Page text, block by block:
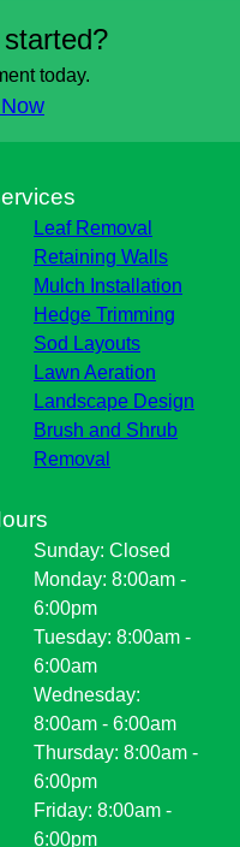
today.
Leaf Removal
Retaining Walls
Mulch Installation
Hedge Trimming
Sod Layouts
Lawn Aeration
Landscape Design
Brush and Shrub
Removal
Sunday: Closed
Monday: 8:00am -
6:00pm
Tuesday: 8:00am -
6:00am
Wednesday:
8:00am - 6:00am
Thursday: 8:00am -
6:00pm
Friday: 8:00am -
6:00pm